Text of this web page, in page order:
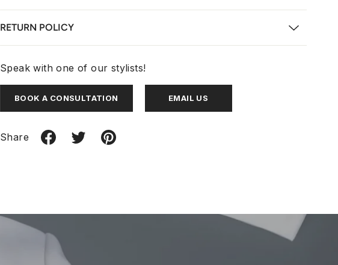
RETURN POLICY
Speak with one of our stylists!
BOOK A CONSULTATION EMAIL US
Share